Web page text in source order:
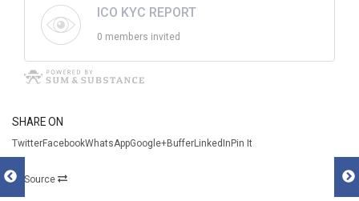
ICO KYC REPORT
0 members invited
SHARE ON
TwitterFacebookWhatsAppGoogle+BufferLinkedInPin It
Source